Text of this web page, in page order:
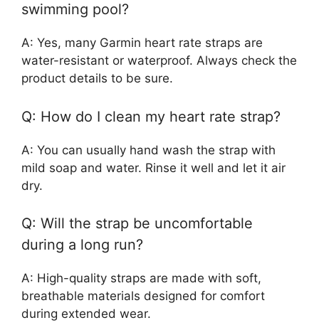
swimming pool?
A: Yes, many Garmin heart rate straps are
water-resistant or waterproof. Always check the
product details to be sure.
Q: How do I clean my heart rate strap?
A: You can usually hand wash the strap with
mild soap and water. Rinse it well and let it air
dry.
Q: Will the strap be uncomfortable
during a long run?
A: High-quality straps are made with soft,
breathable materials designed for comfort
during extended wear.